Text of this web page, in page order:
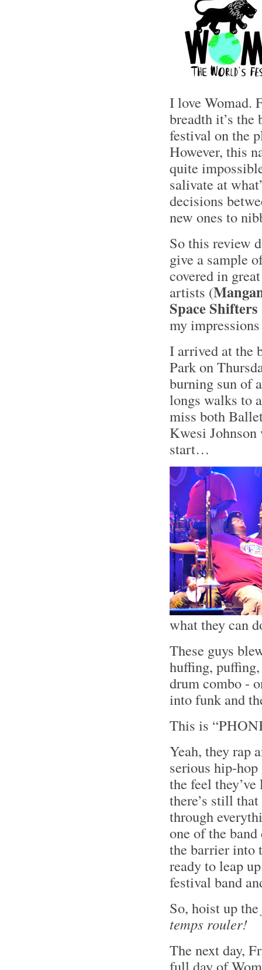
I love Womad.
breadth it’s
festival on the
However, this
quite
salivate at
decisions
new ones to
So this review
give a sample
covered in
artists (
Space Shifters
my
I arrived at the
Park on
burning sun of
longs walks to
miss both
Kwesi
start…
what they can
These guys
huffing,
drum combo -
into funk and
This is
Yeah, they rap
serious hip-hop
the feel
there’s still
through
one of the
the barrier into
ready to leap
festival band
So, hoist up the
temps rouler!
The next day,